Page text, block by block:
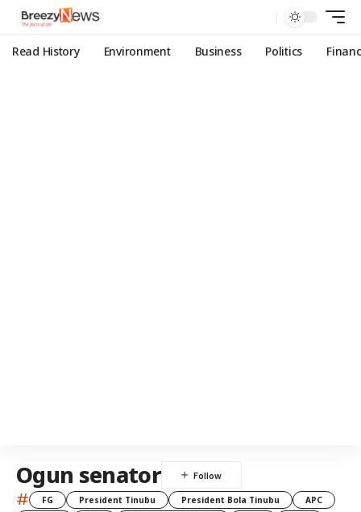
Read History Environment Business Politics
Ogun senator
# FG President Tinubu President Bola Tinubu
APC